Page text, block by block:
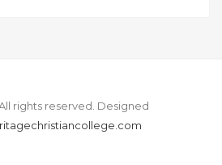
rights reserved. Designed